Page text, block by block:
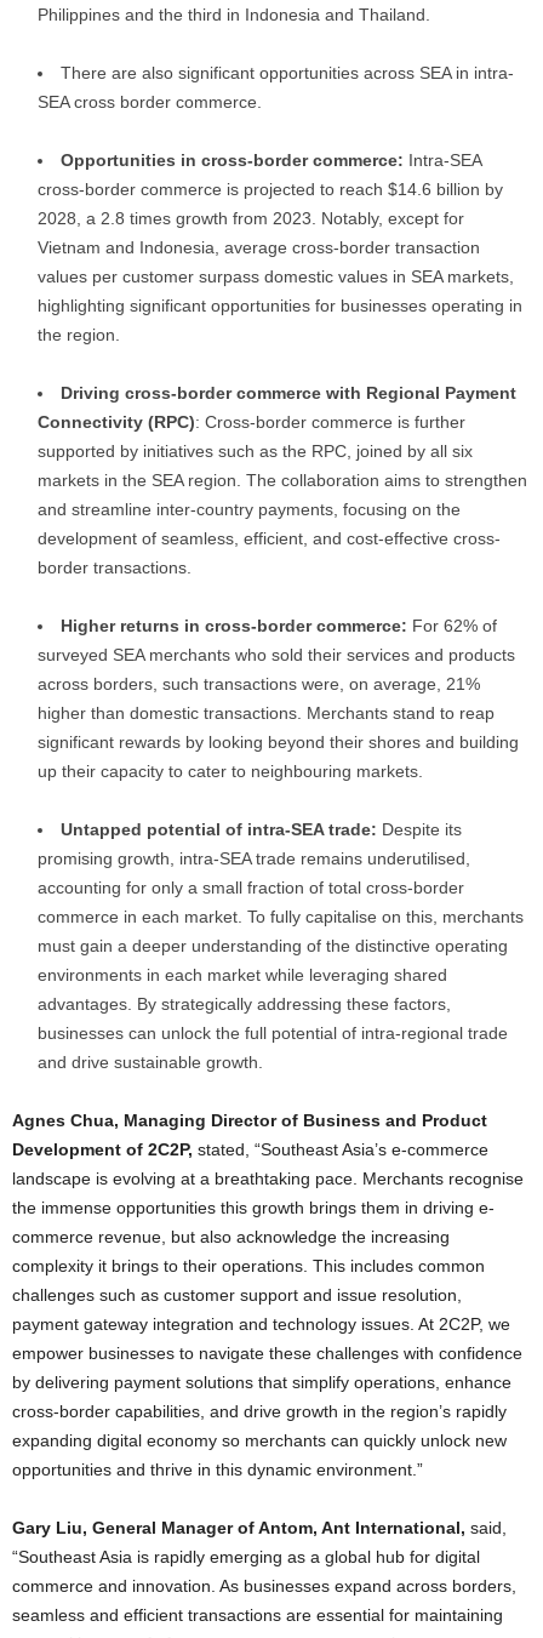
Philippines and the third in Indonesia and Thailand.
There are also significant opportunities across SEA in intra-
SEA cross border commerce.
Opportunities in cross-border commerce: Intra-SEA
cross-border commerce is projected to reach $14.6 billion by
2028, a 2.8 times growth from 2023. Notably, except for
Vietnam and Indonesia, average cross-border transaction
values per customer surpass domestic values in SEA markets,
highlighting significant opportunities for businesses operating in
the region.
Driving cross-border commerce with Regional Payment
Connectivity (RPC): Cross-border commerce is further
supported by initiatives such as the RPC, joined by all six
markets in the SEA region. The collaboration aims to strengthen
and streamline inter-country payments, focusing on the
development of seamless, efficient, and cost-effective cross-
border transactions.
Higher returns in cross-border commerce: For 62% of
surveyed SEA merchants who sold their services and products
across borders, such transactions were, on average, 21%
higher than domestic transactions. Merchants stand to reap
significant rewards by looking beyond their shores and building
up their capacity to cater to neighbouring markets.
Untapped potential of intra-SEA trade: Despite its
promising growth, intra-SEA trade remains underutilised,
accounting for only a small fraction of total cross-border
commerce in each market. To fully capitalise on this, merchants
must gain a deeper understanding of the distinctive operating
environments in each market while leveraging shared
advantages. By strategically addressing these factors,
businesses can unlock the full potential of intra-regional trade
and drive sustainable growth.
Agnes Chua, Managing Director of Business and Product
Development of 2C2P, stated, “Southeast Asia’s e-commerce
landscape is evolving at a breathtaking pace. Merchants recognise
the immense opportunities this growth brings them in driving e-
commerce revenue, but also acknowledge the increasing
complexity it brings to their operations. This includes common
challenges such as customer support and issue resolution,
payment gateway integration and technology issues. At 2C2P, we
empower businesses to navigate these challenges with confidence
by delivering payment solutions that simplify operations, enhance
cross-border capabilities, and drive growth in the region’s rapidly
expanding digital economy so merchants can quickly unlock new
opportunities and thrive in this dynamic environment.”
Gary Liu, General Manager of Antom, Ant International, said,
“Southeast Asia is rapidly emerging as a global hub for digital
commerce and innovation. As businesses expand across borders,
seamless and efficient transactions are essential for maintaining